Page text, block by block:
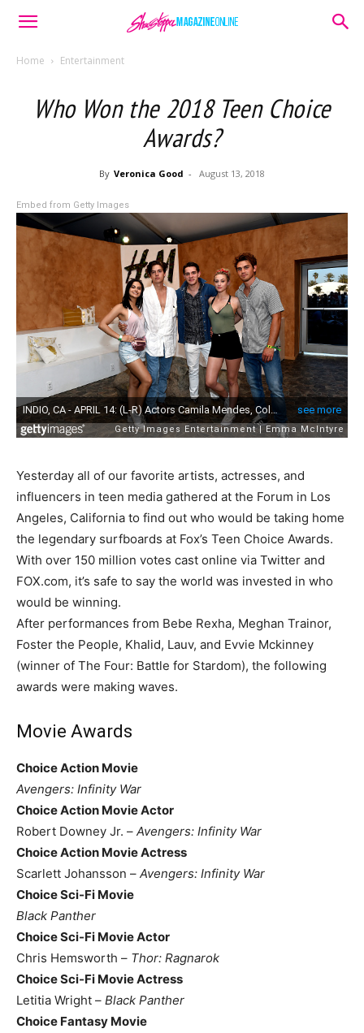
Home Entertainment
Who Won the 2018 Teen Choice
Awards?
By Veronica Good - August 13, 2018
Embed from Getty Images
Yesterday all of our favorite artists, actresses, and
influencers in teen media gathered at the Forum in Los
Angeles, California to find out who would be taking home
the legendary surfboards at Fox’s Teen Choice Awards.
With over 150 million votes cast online via Twitter and
FOX.com, it’s safe to say the world was invested in who
would be winning.
After performances from Bebe Rexha, Meghan Trainor,
Foster the People, Khalid, Lauv, and Evvie Mckinney
(winner of The Four: Battle for Stardom), the following
awards were making waves.
Movie Awards
Choice Action Movie
Avengers: Infinity War
Choice Action Movie Actor
Robert Downey Jr. – Avengers: Infinity War
Choice Action Movie Actress
Scarlett Johansson – Avengers: Infinity War
Choice Sci-Fi Movie
Black Panther
Choice Sci-Fi Movie Actor
Chris Hemsworth – Thor: Ragnarok
Choice Sci-Fi Movie Actress
Letitia Wright – Black Panther
Choice Fantasy Movie